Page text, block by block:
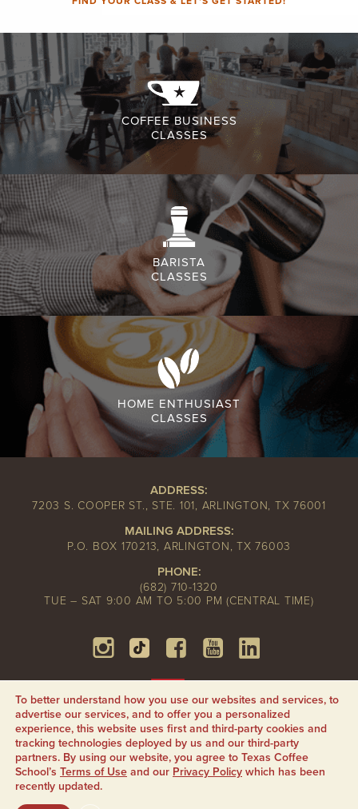
COFFEE BUSINESS
CLASSES
BARISTA
CLASSES
HOME ENTHUSIAST
CLASSES
ADDRESS:
7203 S. COOPER ST., STE. 101, ARLINGTON, TX 76001
MAILING ADDRESS:
P.O. BOX 170213, ARLINGTON, TX 76003
PHONE:
(682) 710-1320
TUE – SAT 9:00 AM TO 5:00 PM (CENTRAL TIME)
To better understand how you use our websites and services, to
advertise our services, and to offer you a personalized
experience, this website uses first and third-party cookies and
tracking technologies deployed by us and our third-party
partners. By using our website, you agree to Texas Coffee
School’s Terms of Use and our Privacy Policy which has been
recently updated.